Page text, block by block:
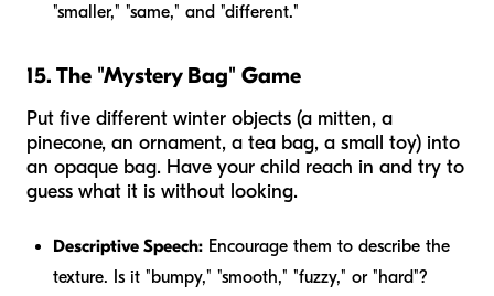
"smaller," "same," and "different."
15. The "Mystery Bag" Game
Put five different winter objects (a mitten, a
pinecone, an ornament, a tea bag, a small toy) into
an opaque bag. Have your child reach in and try to
guess what it is without looking.
Descriptive Speech: Encourage them to describe the
texture. Is it "bumpy," "smooth," "fuzzy," or "hard"?